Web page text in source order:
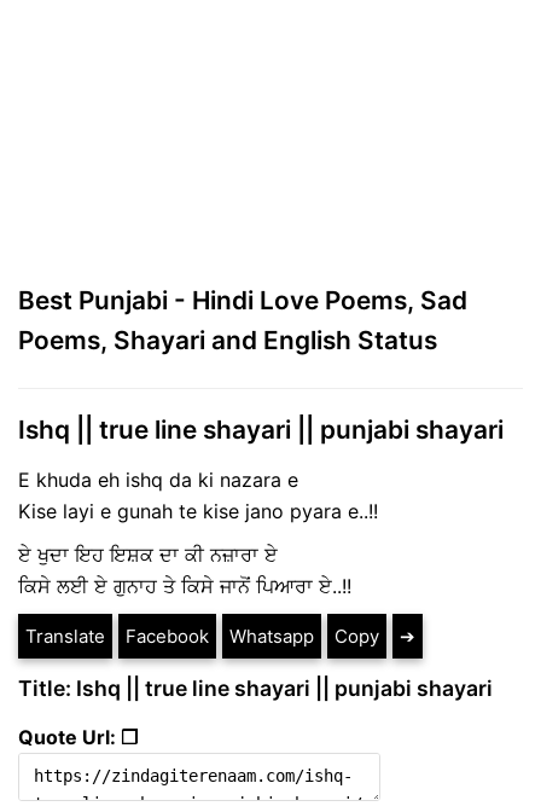
Best Punjabi - Hindi Love Poems, Sad
Poems, Shayari and English Status
Ishq || true line shayari || punjabi shayari
E khuda eh ishq da ki nazara e
Kise layi e gunah te kise jano pyara e..!!
ਏ ਖੁਦਾ ਇਹ ਇਸ਼ਕ ਦਾ ਕੀ ਨਜ਼ਾਰਾ ਏ
ਕਿਸੇ ਲਈ ਏ ਗੁਨਾਹ ਤੇ ਕਿਸੇ ਜਾਨੋਂ ਪਿਆਰਾ ਏ..!!
Translate Facebook Whatsapp Copy ➔
Title: Ishq || true line shayari || punjabi shayari
Quote Url: ❐